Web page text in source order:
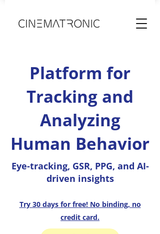
Platform for
Tracking and
Analyzing
Human Behavior
Eye-tracking, GSR, PPG, and AI-
driven insights
Try 30 days for free! No binding, no
credit card.